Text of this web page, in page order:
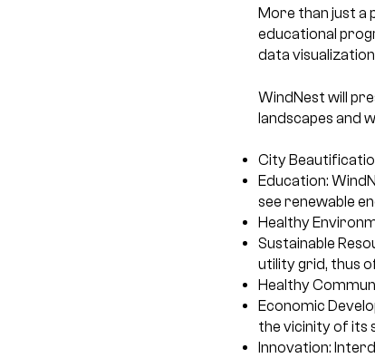
More than just a
educational
data
WindNest will
landscapes and
City
Education:
see renewable
Healthy
Sustainable
utility grid, thus
Healthy
Economic
the vicinity of its
Innovation: